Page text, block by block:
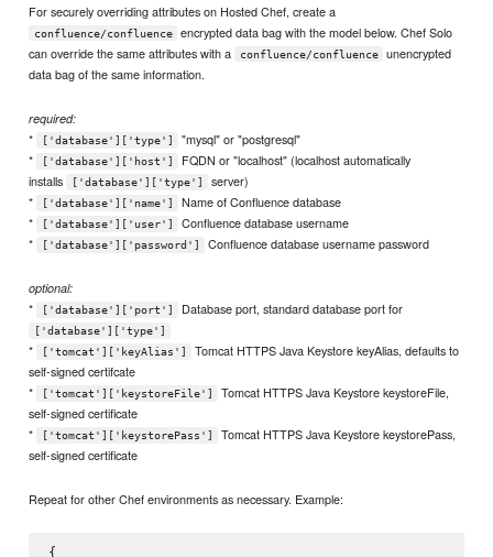
For securely overriding attributes on Hosted Chef, create a
confluence/confluence
encrypted data bag with the model below. Chef Solo
can override the same attributes with a
confluence/confluence
unencrypted
data bag of the same information.
required:
* ['database']['type']
"mysql" or "postgresql"
*
['database']['host']
FQDN or "localhost" (localhost automatically
installs
['database']['type']
server)
*
['database']['name']
Name of Confluence database
*
['database']['user']
Confluence database username
*
['database']['password'] Confluence database username password
optional:
* ['database']['port'] Database port, standard database port for
['database']['type']
* ['tomcat']['keyAlias']
Tomcat HTTPS Java Keystore keyAlias, defaults to
self-signed certifcate
*
['tomcat']['keystoreFile']
Tomcat HTTPS Java Keystore keystoreFile,
self-signed certificate
*
['tomcat']['keystorePass']
Tomcat HTTPS Java Keystore keystorePass,
self-signed certificate
Repeat for other Chef environments as necessary. Example:
{